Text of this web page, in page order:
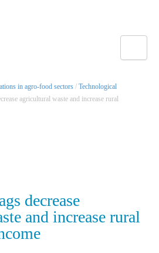
in agro-food sectors / Technological
agricultural waste and increase rural
decrease
and increase rural